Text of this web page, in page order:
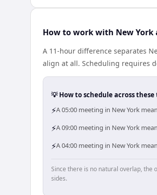
How to work with New York
A 11-hour difference separates
align at all. Scheduling requires
💡 How to schedule across
⚡A 05:00 meeting in New York
⚡A 09:00 meeting in New York
⚡A 04:00 meeting in New York
Since there is no natural overlap, the
sides.